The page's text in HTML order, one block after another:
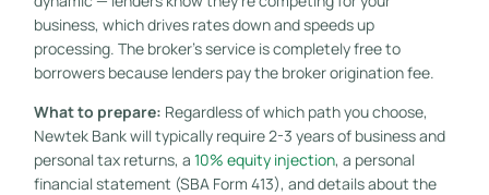
business, which drives rates down and speeds up
processing. The broker’s service is completely free to
borrowers because lenders pay the broker origination fee.
What to prepare: Regardless of which path you choose,
Newtek Bank will typically require 2-3 years of business and
personal tax returns, a 10% equity injection, a personal
financial statement (SBA Form 413), and details about the